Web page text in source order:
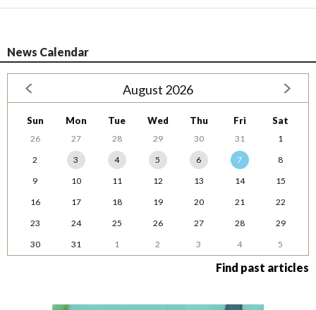
News Calendar
August 2026
Sun Mon Tue Wed Thu Fri Sat
26 27 28 29 30 31
1
2
3 4 5 6 7
8
9
10 11 12 13 14
15
16
17 18 19 20 21
22
23
24 25 26 27 28
29
30
31 1 2 3 4 5
Find past articles